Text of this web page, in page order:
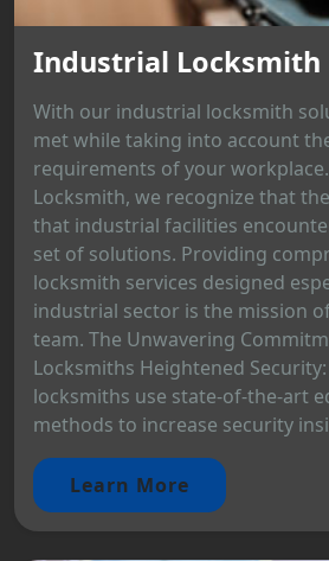
Industrial Locksmith
With our industrial locksmith
met while taking into account
requirements of your workplace.
Locksmith, we recognize that
that industrial facilities
set of solutions. Providing
locksmith services designed
industrial sector is the mission
team. The Unwavering
Locksmiths Heightened
locksmiths use state-of-the-art
methods to increase security
Learn More